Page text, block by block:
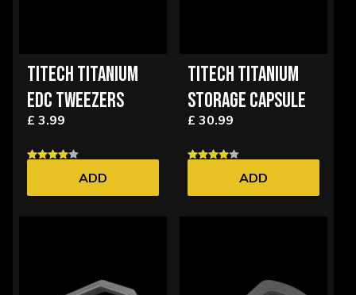
TITECH TITANIUM
EDC TWEEZERS
£ 3.99
ADD
TITECH TITANIUM
STORAGE CAPSULE
£ 30.99
ADD